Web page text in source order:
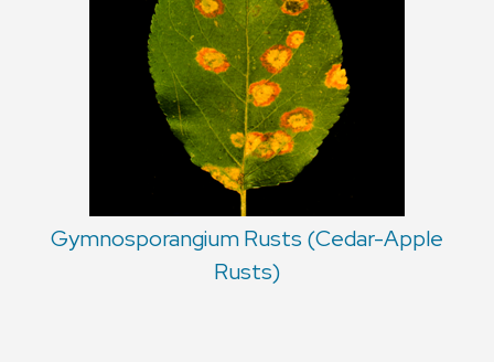
Gymnosporangium Rusts (Cedar-Apple
Rusts)